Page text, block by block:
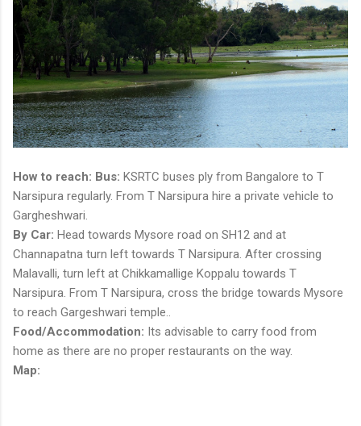
How to reach: Bus: KSRTC buses ply from Bangalore to T
Narsipura regularly. From T Narsipura hire a private vehicle to
Gargheshwari.
By Car: Head towards Mysore road on SH12 and at
Channapatna turn left towards T Narsipura. After crossing
Malavalli, turn left at Chikkamallige Koppalu towards T
Narsipura. From T Narsipura, cross the bridge towards Mysore
to reach Gargeshwari temple..
Food/Accommodation: Its advisable to carry food from
home as there are no proper restaurants on the way.
Map: